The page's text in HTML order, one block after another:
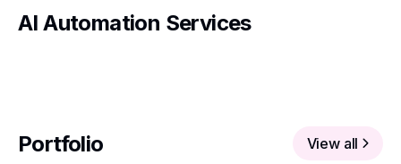
AI Automation Services
Portfolio View all